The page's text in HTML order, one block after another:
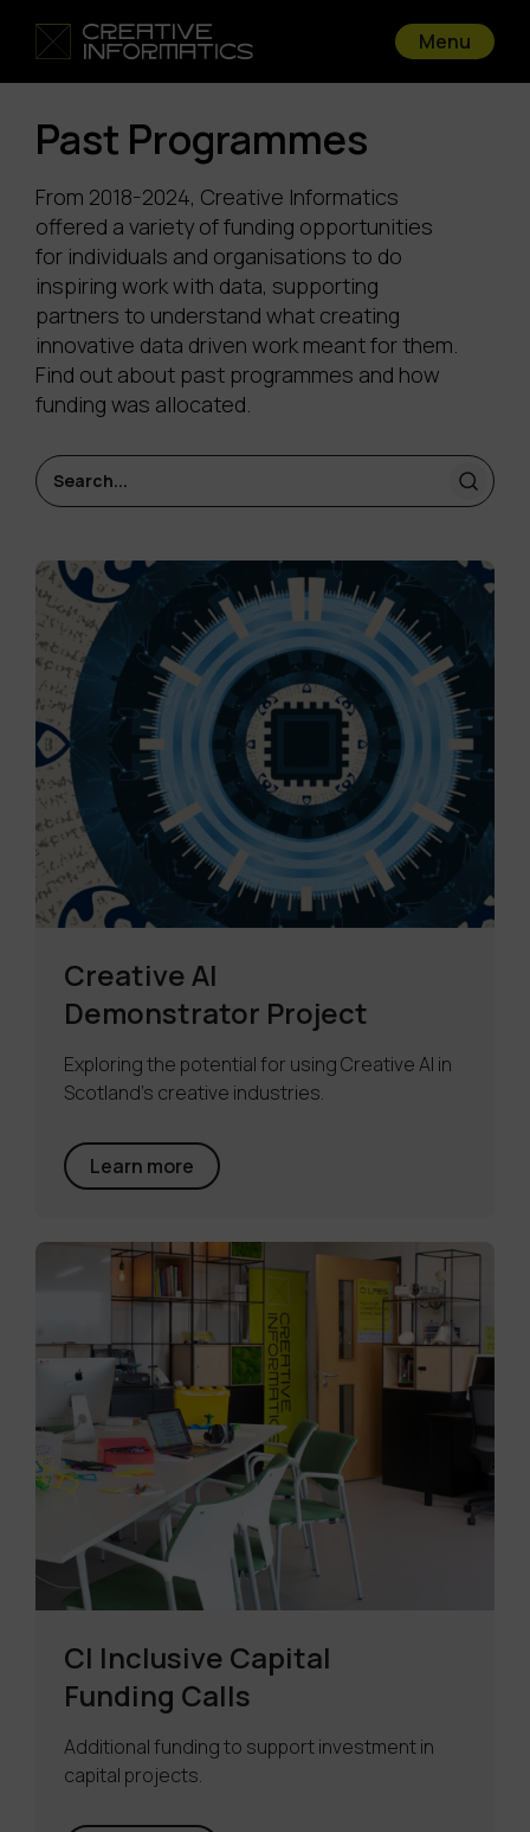
Menu
Past Programmes
From 2018-2024, Creative Informatics
offered a variety of funding opportunities
for individuals and organisations to do
inspiring work with data, supporting
partners to understand what creating
innovative data driven work meant for them.
Find out about past programmes and how
funding was allocated.
Creative AI
Demonstrator Project
Exploring the potential for using Creative AI in
Scotland's creative industries.
Learn more
CI Inclusive Capital
Funding Calls
Additional funding to support investment in
capital projects.